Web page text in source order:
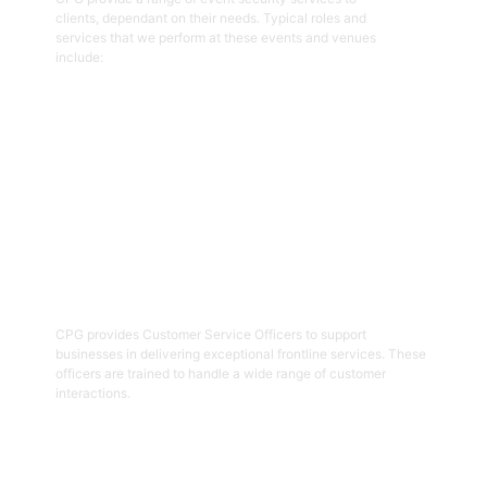
clients, dependant on their needs. Typical roles and
services that we perform at these events and venues
include:
CPG provides Customer Service Officers to support
businesses in delivering exceptional frontline services. These
officers are trained to handle a wide range of customer
interactions.